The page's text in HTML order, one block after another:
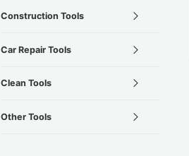
Construction Tools
Car Repair Tools
Clean Tools
Other Tools